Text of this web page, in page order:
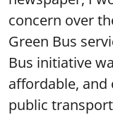
concern over
Green Bus
Bus initiative
affordable,
public